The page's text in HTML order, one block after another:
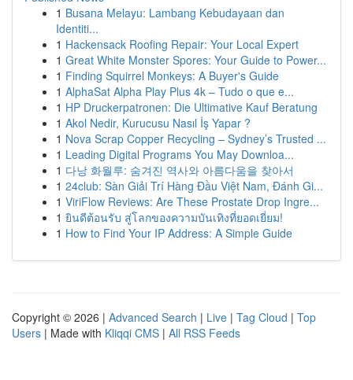
1 Busana Melayu: Lambang Kebudayaan dan
Identiti...
1 Hackensack Roofing Repair: Your Local Expert
1 Great White Monster Spores: Your Guide to Power...
1 Finding Squirrel Monkeys: A Buyer's Guide
1 AlphaSat Alpha Play Plus 4k – Tudo o que e...
1 HP Druckerpatronen: Die Ultimative Kauf Beratung
1 Akol Nedir, Kurucusu Nasıl İş Yapar ?
1 Nova Scrap Copper Recycling – Sydney’s Trusted ...
1 Leading Digital Programs You May Downloa...
1 다낭 화월루: 숨겨진 역사와 아름다움을 찾아서
1 24club: Sàn Giải Trí Hàng Đầu Việt Nam, Đánh Gi...
1 ViriFlow Reviews: Are These Prostate Drop Ingre...
1 ยินดีต้อนรับ สู่โลกของความบันเทิงที่ยอดเยี่ยม!
1 How to Find Your IP Address: A Simple Guide
Copyright © 2026 | Advanced Search | Live | Tag Cloud | Top
Users | Made with Kliqqi CMS | All RSS Feeds